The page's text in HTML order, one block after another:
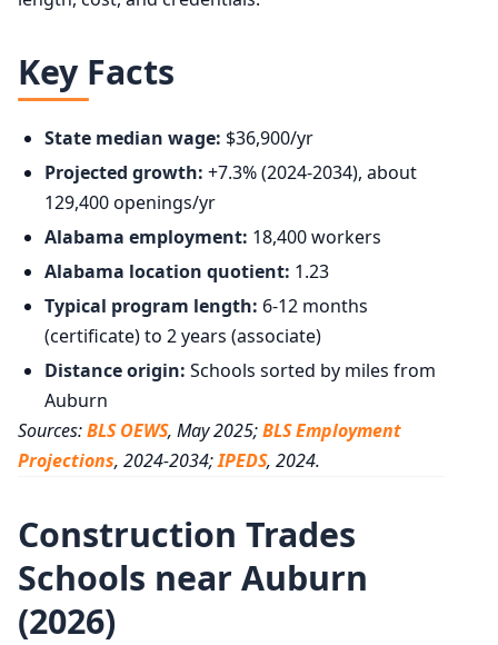
Key Facts
State median wage: $36,900/yr
Projected growth: +7.3% (2024-2034), about
129,400 openings/yr
Alabama employment: 18,400 workers
Alabama location quotient: 1.23
Typical program length: 6-12 months
(certificate) to 2 years (associate)
Distance origin: Schools sorted by miles from
Auburn
Sources:BLS OEWS, May 2025;BLS Employment
Projections, 2024-2034;IPEDS, 2024.
Construction Trades
Schools near Auburn
(2026)